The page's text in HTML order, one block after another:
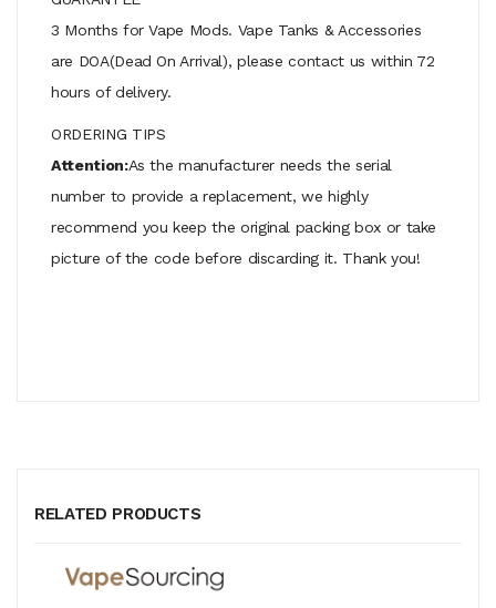
3 Months for Vape Mods. Vape Tanks & Accessories
are DOA(Dead On Arrival), please contact us within 72
hours of delivery.
ORDERING TIPS
Attention:As the manufacturer needs the serial
number to provide a replacement, we highly
recommend you keep the original packing box or take
picture of the code before discarding it. Thank you!
RELATED PRODUCTS